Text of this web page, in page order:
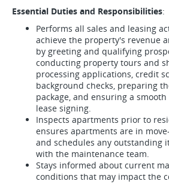
Essential Duties and Responsibilities:
Performs all sales and leasing
achieve the property's revenue
by greeting and qualifying
conducting property tours and
processing applications, credit
background checks, preparing
package, and ensuring a
lease signing.
Inspects apartments prior to
ensures apartments are in
and schedules any outstanding
with the maintenance team.
Stays informed about current
conditions that may impact the